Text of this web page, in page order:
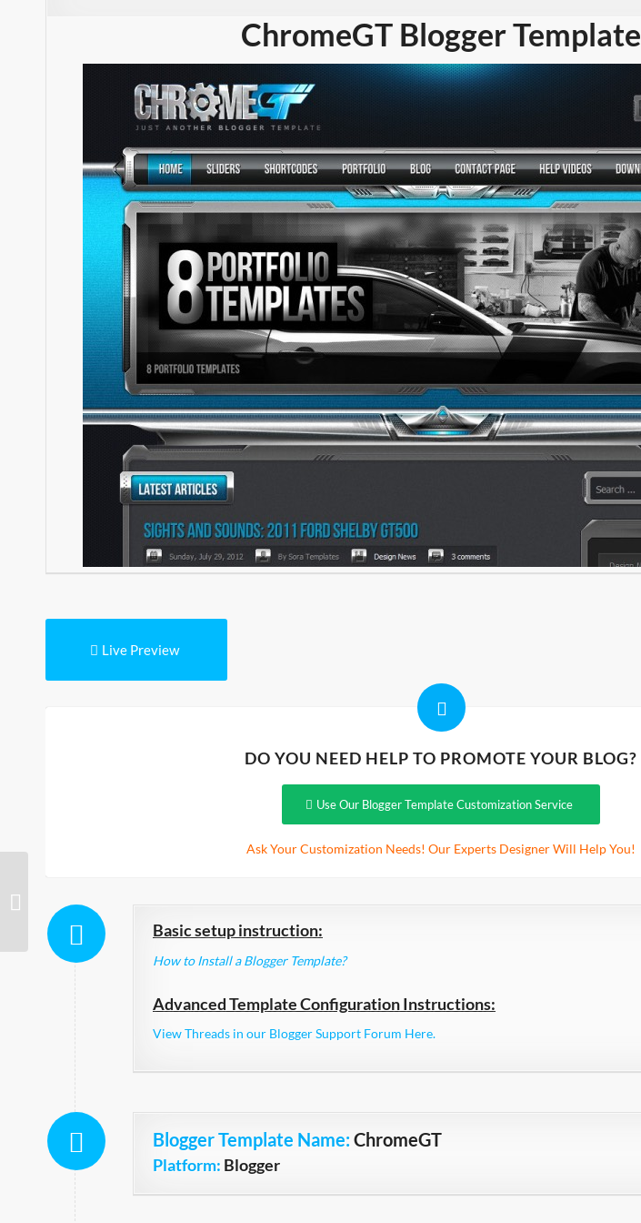
ChromeGT Blogger Template
Live Preview
DO YOU NEED HELP TO PROMOTE YOUR BLOG?
Use Our Blogger Template Customization Service
Ask Your Customization Needs! Our Experts Designer Will Help You!
Basic setup instruction:
How to Install a Blogger Template?
Advanced Template Configuration Instructions:
View Threads in our Blogger Support Forum Here.
Blogger Template Name:ChromeGT
Platform: Blogger